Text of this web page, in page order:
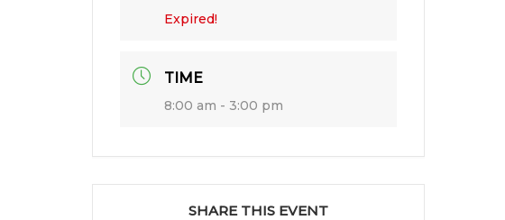
Expired!
TIME
8:00 am - 3:00 pm
SHARE THIS EVENT